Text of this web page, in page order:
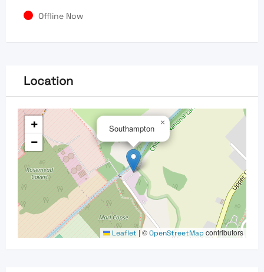
Offline Now
Location
Southampton ×
+
−
Leaflet | ©OpenStreetMap contributors